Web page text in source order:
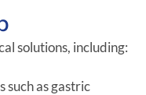
solutions, including:
such as gastric